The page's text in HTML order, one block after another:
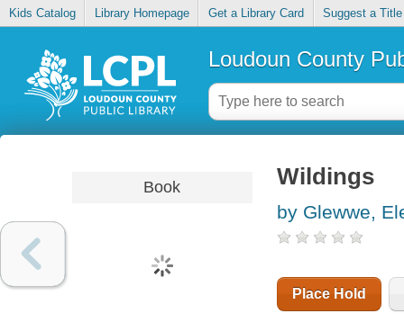
Kids Catalog Library Homepage Get a Library Card Suggest a Title
Loudoun County
Book Wildings
by Glewwe,
Place Hold